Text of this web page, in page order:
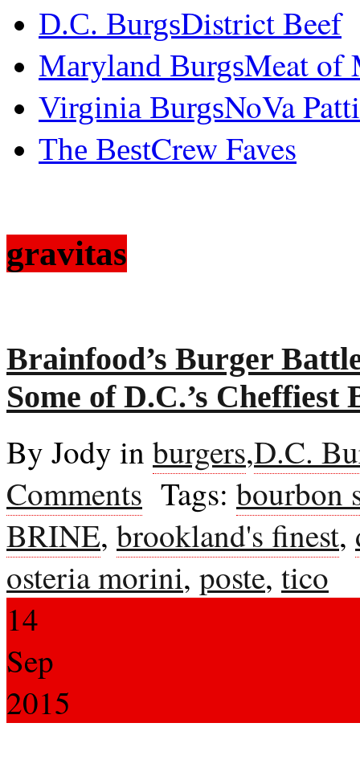
D.C. BurgsDistrict Beef
Maryland BurgsMeat of
Virginia BurgsNoVa
The BestCrew Faves
gravitas
Brainfood’s Burger
Some of D.C.’s Cheffiest
By Jody in burgers,D.C.
Comments Tags: bourbon
BRINE, brookland's finest,
osteria morini, poste, tico
14
Sep
2015